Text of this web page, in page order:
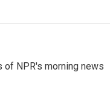
NPR's morning news